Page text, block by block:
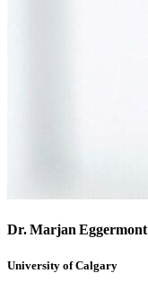
Dr. Marjan Eggermont
University of Calgary